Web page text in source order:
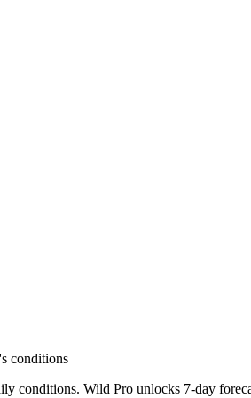
conditions
conditions. Wild Pro unlocks 7-day